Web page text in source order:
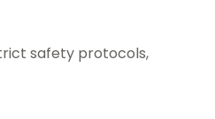
safety protocols,